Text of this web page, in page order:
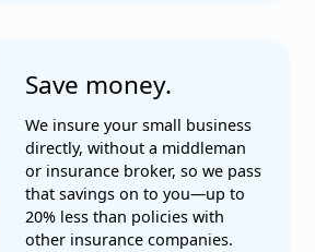
Save money.
We insure your small business
directly, without a middleman
or insurance broker, so we pass
that savings on to you—up to
20% less than policies with
other insurance companies.